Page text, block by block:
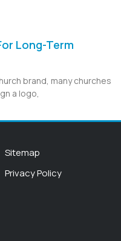
Long-Term
brand, many churches
a logo,
Sitemap
Privacy Policy